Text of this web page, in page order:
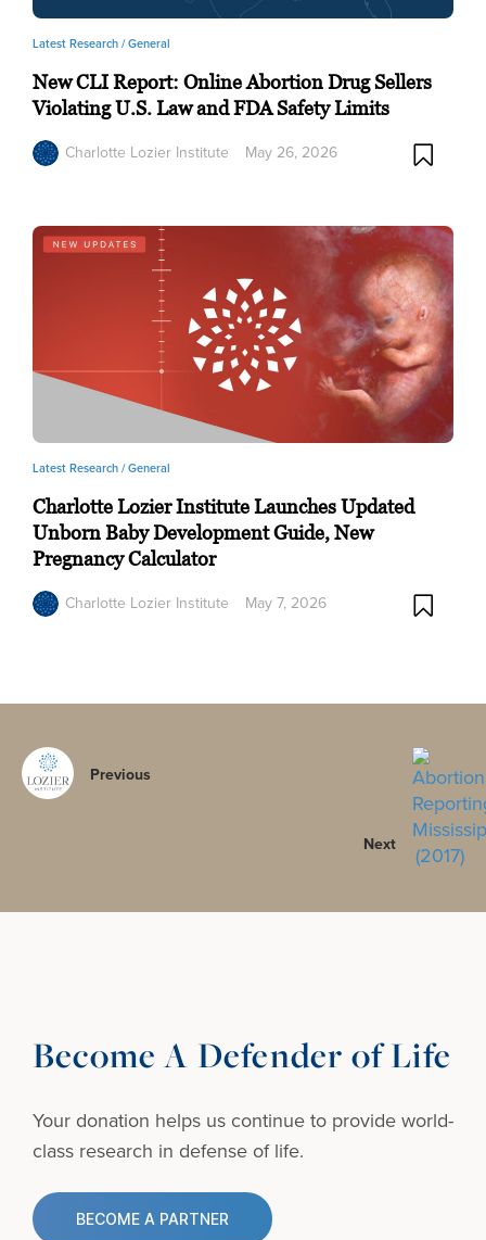
Latest Research /General
New CLI Report: Online Abortion Drug Sellers
Violating U.S. Law and FDA Safety Limits
Charlotte Lozier Institute May 26, 2026
Latest Research /General
Charlotte Lozier Institute Launches Updated
Unborn Baby Development Guide, New
Pregnancy Calculator
Charlotte Lozier Institute May 7, 2026
Previous
Next
Become A Defender of Life
Your donation helps us continue to provide world-
class research in defense of life.
BECOME A PARTNER